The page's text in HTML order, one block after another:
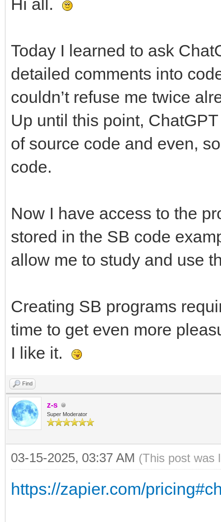
Hi all.
Today I learned to ask
detailed comments into
couldn’t refuse me twice
Up until this point,
of source code and even,
code.
Now I have access to the
stored in the SB code
allow me to study and use
Creating SB programs
time to get even more
I like it.
Find
z-s
Super Moderator
03-15-2025, 03:37 AM (This post was
https://zapier.com/